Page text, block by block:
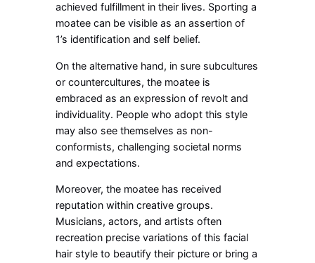
achieved fulfillment in their lives. Sporting a
moatee can be visible as an assertion of
1’s identification and self belief.
On the alternative hand, in sure subcultures
or countercultures, the moatee is
embraced as an expression of revolt and
individuality. People who adopt this style
may also see themselves as non-
conformists, challenging societal norms
and expectations.
Moreover, the moatee has received
reputation within creative groups.
Musicians, actors, and artists often
recreation precise variations of this facial
hair style to beautify their picture or bring a